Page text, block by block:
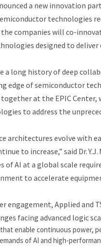
a new innovation
technologies
the companies will co-
designed to
a long history of deep
edge of semiconductor
at the EPIC
to address the
architectures evolve with
to increase,” said Dr.
of AI at a global scale
to accelerate
engagement, Applied
facing advanced logic
enable continuous power,
of AI and high-